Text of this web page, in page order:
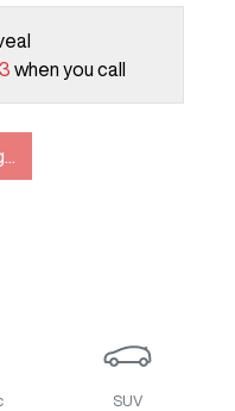
when you call
SUV